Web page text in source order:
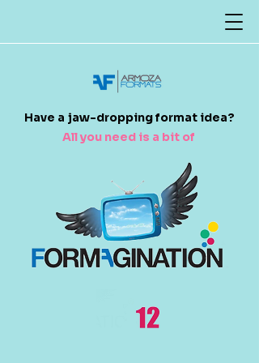
​Have a jaw-dropping format idea?
All you need is a bit of